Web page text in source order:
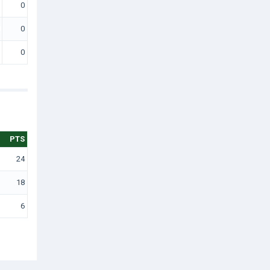
0
0
0
PTS
24
18
6